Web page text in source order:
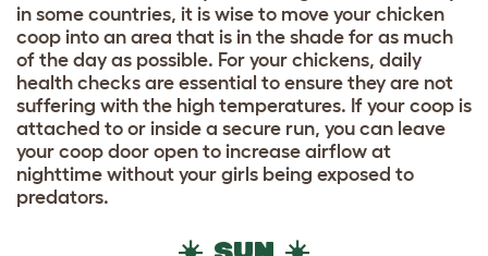
in some countries, it is wise to move your chicken
coop into an area that is in the shade for as much
of the day as possible. For your chickens, daily
health checks are essential to ensure they are not
suffering with the high temperatures. If your coop is
attached to or inside a secure run, you can leave
your coop door open to increase airflow at
nighttime without your girls being exposed to
predators.